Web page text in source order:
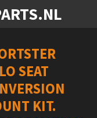
SEAT
KIT.